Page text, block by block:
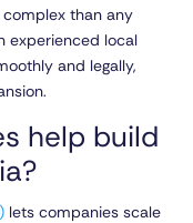
complex than any
experienced local
and legally,
help build
lets companies scale